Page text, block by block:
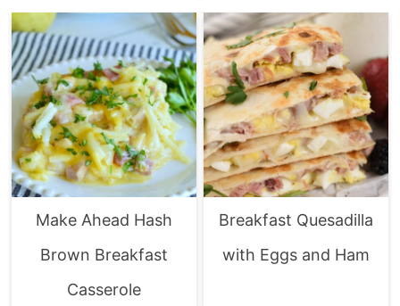
Make Ahead Hash
Brown Breakfast
Casserole
Breakfast Quesadilla
with Eggs and Ham